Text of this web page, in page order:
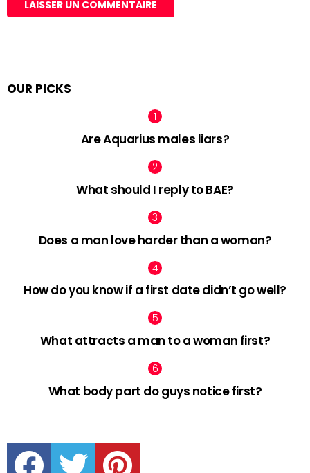
OUR PICKS
Are Aquarius males liars?
What should I reply to BAE?
Does a man love harder than a woman?
How do you know if a first date didn’t go well?
What attracts a man to a woman first?
What body part do guys notice first?
facebook twitter pinterest